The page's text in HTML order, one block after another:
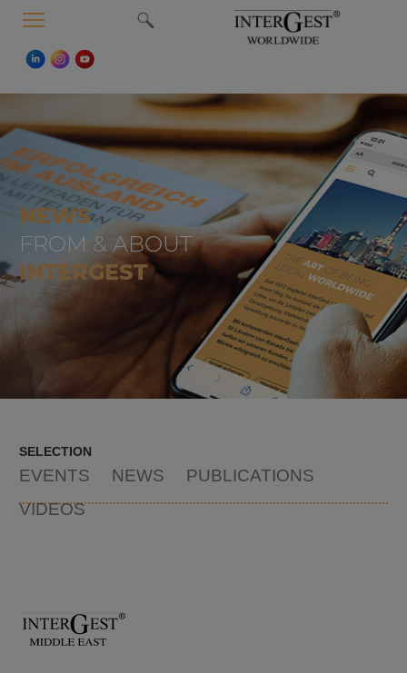
NEWS
FROM & ABOUT
INTERGEST
SELECTION
EVENTS NEWS
PUBLICATIONS
VIDEOS